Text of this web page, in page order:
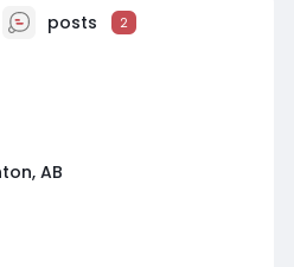
posts 2
AB